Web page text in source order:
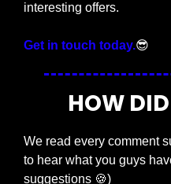
interesting offers.
Get in touch today.😎
HOW
We read every comment
to hear what you guys
suggestions 🍪)